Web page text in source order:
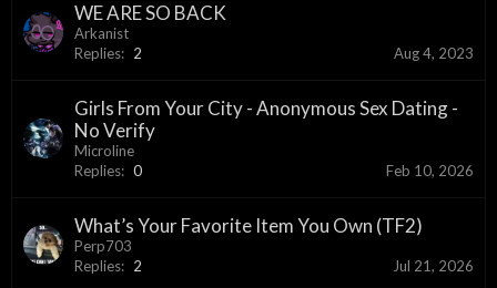
WE ARE SO BACK
Arkanist
Replies: 2 Aug 4, 2023
Girls From Your City - Anonymous Sex Dating -
No Verify
Microline
Replies: 0 Feb 10, 2026
What’s Your Favorite Item You Own (TF2)
Perp703
Replies: 2 Jul 21, 2026